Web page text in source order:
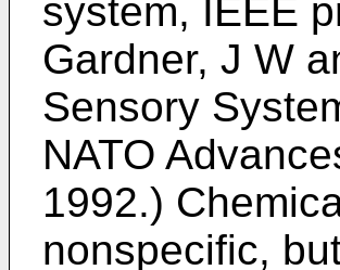
system, IEEE
Gardner, J W
Sensory
NATO
1992.)
nonspecific,